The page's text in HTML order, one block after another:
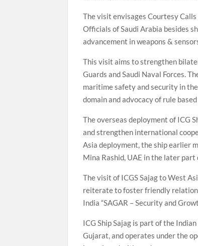
The visit envisages Courtesy
Officials of Saudi Arabia besides
advancement in weapons &
This visit aims to strengthen
Guards and Saudi Naval Forces.
maritime safety and security in
domain and advocacy of rule
The overseas deployment of ICG
and strengthen international
Asia deployment, the ship earlier
Mina Rashid, UAE in the later part
The visit of ICGS Sajag to West
reiterate to foster friendly
India “SAGAR – Security and
ICG Ship Sajag is part of the
Gujarat, and operates under the